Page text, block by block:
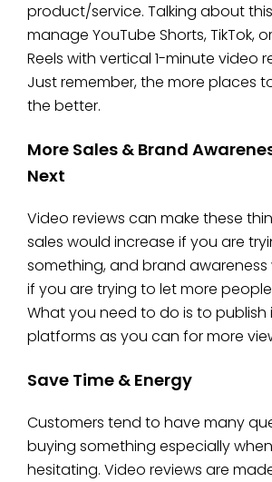
product/service. Talking about
manage YouTube Shorts, TikTok,
Reels with vertical 1-minute video
Just remember, the more places
the better.
More Sales & Brand
Next
Video reviews can make these
sales would increase if you are
something, and brand
if you are trying to let more
What you need to do is to publish
platforms as you can for more
Save Time & Energy
Customers tend to have many
buying something especially
hesitating. Video reviews are